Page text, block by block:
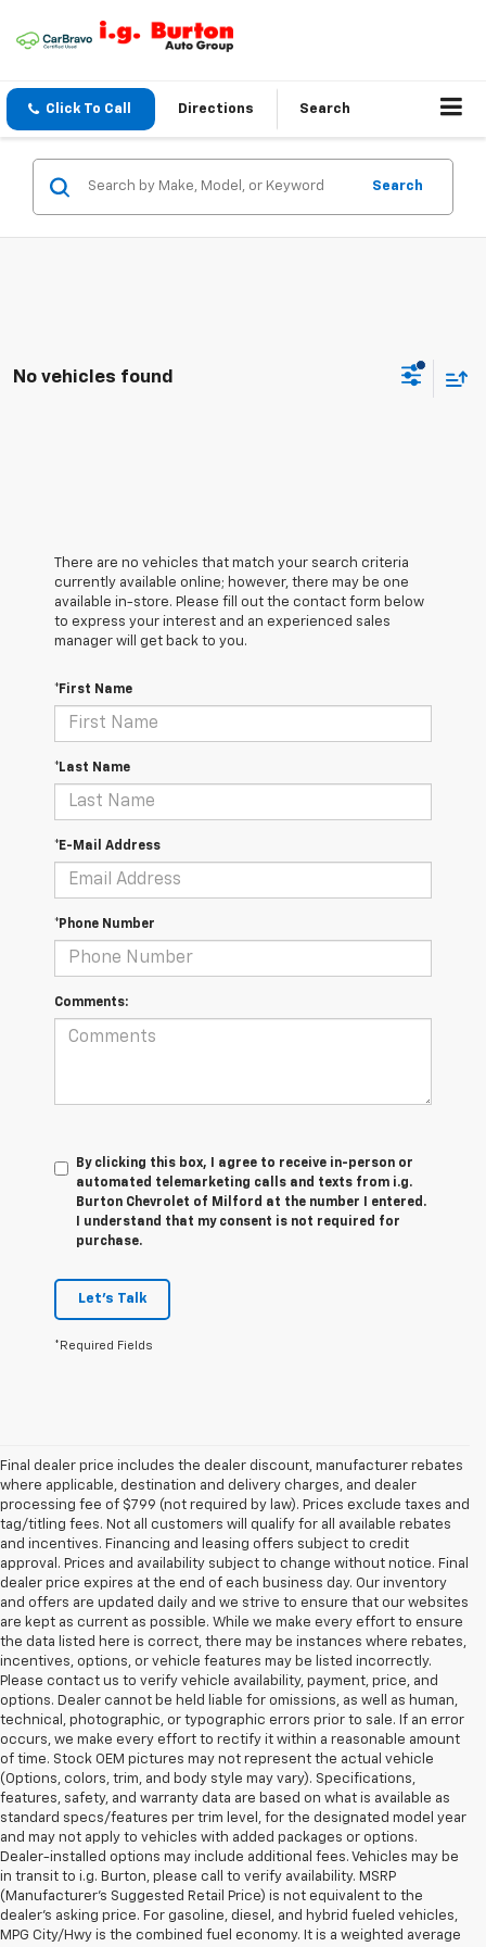
Click To Call Directions Search
Search
No vehicles found
There are no vehicles that match your search criteria
currently available online; however, there may be one
available in-store. Please fill out the contact form below
to express your interest and an experienced sales
manager will get back to you.
*First Name
*Last Name
*E-Mail Address
*Phone Number
Comments:
By clicking this box, I agree to receive in-person or
automated telemarketing calls and texts from i.g.
Burton Chevrolet of Milford at the number I entered.
I understand that my consent is not required for
purchase.
Let's Talk
*Required Fields
Final dealer price includes the dealer discount, manufacturer rebates
where applicable, destination and delivery charges, and dealer
processing fee of $799 (not required by law). Prices exclude taxes and
tag/titling fees. Not all customers will qualify for all available rebates
and incentives. Financing and leasing offers subject to credit
approval. Prices and availability subject to change without notice. Final
dealer price expires at the end of each business day. Our inventory
and offers are updated daily and we strive to ensure that our websites
are kept as current as possible. While we make every effort to ensure
the data listed here is correct, there may be instances where rebates,
incentives, options, or vehicle features may be listed incorrectly.
Please contact us to verify vehicle availability, payment, price, and
options. Dealer cannot be held liable for omissions, as well as human,
technical, photographic, or typographic errors prior to sale. If an error
occurs, we make every effort to rectify it within a reasonable amount
of time. Stock OEM pictures may not represent the actual vehicle
(Options, colors, trim, and body style may vary). Specifications,
features, safety, and warranty data are based on what is available as
standard specs/features per trim level, for the designated model year
and may not apply to vehicles with added packages or options.
Dealer-installed options may include additional fees. Vehicles may be
in transit to i.g. Burton, please call to verify availability. MSRP
(Manufacturer's Suggested Retail Price) is not equivalent to the
dealer's asking price. For gasoline, diesel, and hybrid fueled vehicles,
MPG City/Hwy is the combined fuel economy. It is a weighted average